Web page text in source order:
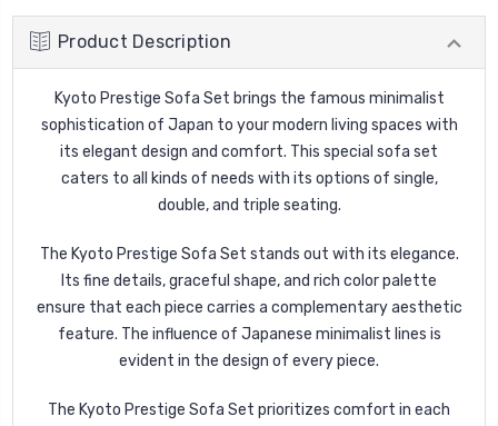
Product Description
Kyoto Prestige Sofa Set brings the famous minimalist
sophistication of Japan to your modern living spaces with
its elegant design and comfort. This special sofa set
caters to all kinds of needs with its options of single,
double, and triple seating.
The Kyoto Prestige Sofa Set stands out with its elegance.
Its fine details, graceful shape, and rich color palette
ensure that each piece carries a complementary aesthetic
feature. The influence of Japanese minimalist lines is
evident in the design of every piece.
The Kyoto Prestige Sofa Set prioritizes comfort in each